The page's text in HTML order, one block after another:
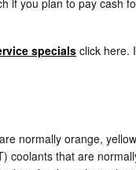
specials click here.
normally orange,
that are